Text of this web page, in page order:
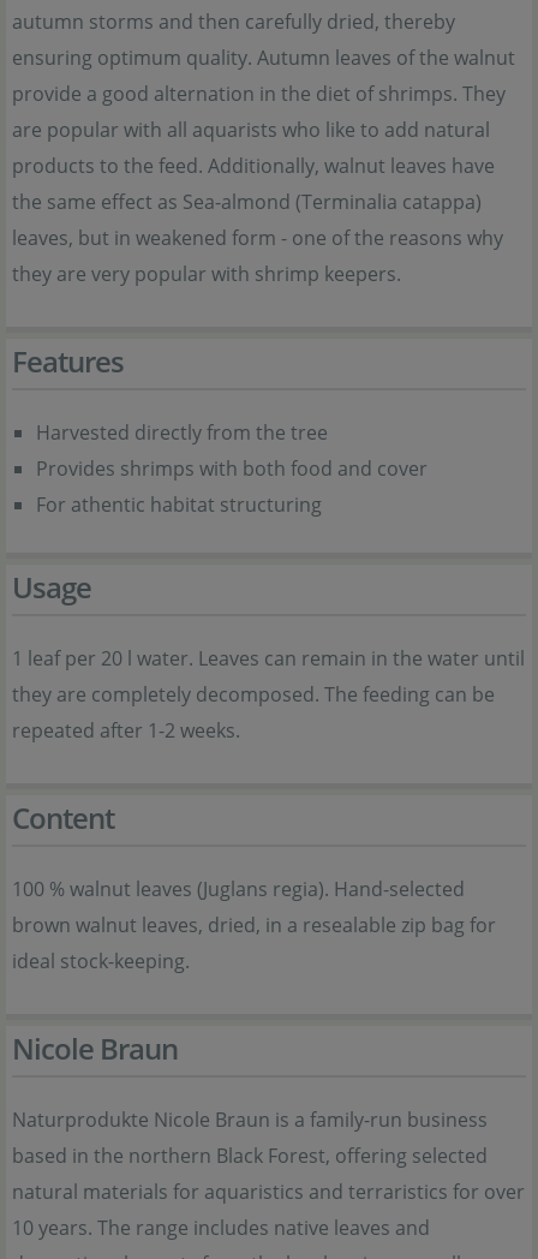
autumn storms and then carefully dried, thereby
ensuring optimum quality. Autumn leaves of the walnut
provide a good alternation in the diet of shrimps. They
are popular with all aquarists who like to add natural
products to the feed. Additionally, walnut leaves have
the same effect as Sea-almond (Terminalia catappa)
leaves, but in weakened form - one of the reasons why
they are very popular with shrimp keepers.
Features
Harvested directly from the tree
Provides shrimps with both food and cover
For athentic habitat structuring
Usage
1 leaf per 20 l water. Leaves can remain in the water until
they are completely decomposed. The feeding can be
repeated after 1-2 weeks.
Content
100 % walnut leaves (Juglans regia). Hand-selected
brown walnut leaves, dried, in a resealable zip bag for
ideal stock-keeping.
Nicole Braun
Naturprodukte Nicole Braun is a family-run business
based in the northern Black Forest, offering selected
natural materials for aquaristics and terraristics for over
10 years. The range includes native leaves and